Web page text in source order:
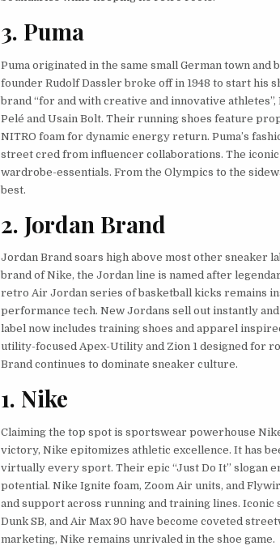
3. Puma
Puma originated in the same small German town and
founder Rudolf Dassler broke off in 1948 to start his
brand “for and with creative and innovative
Pelé and Usain Bolt. Their running shoes feature
NITRO foam for dynamic energy return. Puma’s
street cred from influencer collaborations. The iconic
wardrobe-essentials. From the Olympics to the
best.
2. Jordan Brand
Jordan Brand soars high above most other sneaker
brand of Nike, the Jordan line is named after
retro Air Jordan series of basketball kicks remains
performance tech. New Jordans sell out instantly
label now includes training shoes and apparel
utility-focused Apex-Utility and Zion 1 designed for
Brand continues to dominate sneaker culture.
1. Nike
Claiming the top spot is sportswear powerhouse
victory, Nike epitomizes athletic excellence. It has
virtually every sport. Their epic “Just Do It” slogan
potential. Nike Ignite foam, Zoom Air units, and
and support across running and training lines. Iconic
Dunk SB, and Air Max 90 have become coveted
marketing, Nike remains unrivaled in the shoe game.